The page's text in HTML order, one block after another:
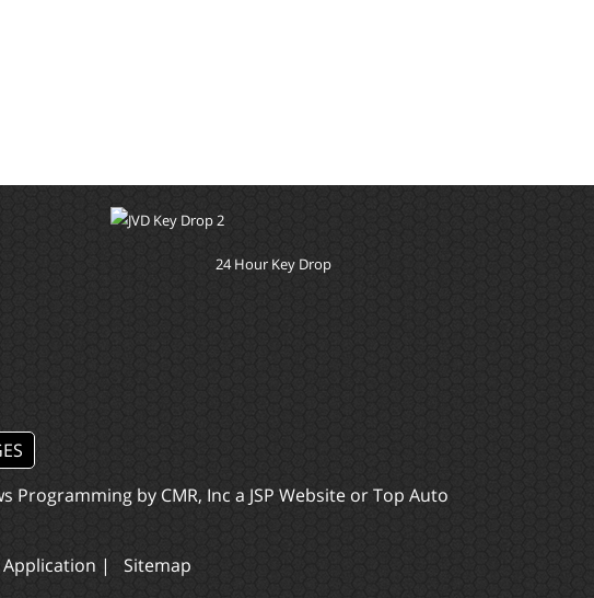
24 Hour Key Drop
Programming by CMR, Inc a JSP WebsiteorTop Auto
Application | Sitemap